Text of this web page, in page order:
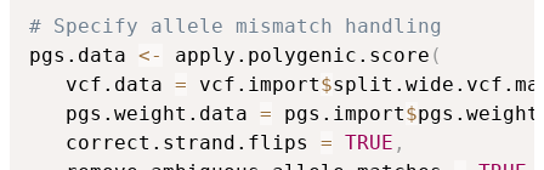
# Specify allele mismatch handling
pgs.data <- apply.polygenic.score (
   vcf.data
= vcf.import$
   pgs.weight.data
= pgs.import$
   correct.strand.flips
= TRUE ,